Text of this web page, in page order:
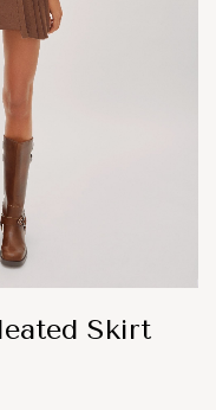
Skirt